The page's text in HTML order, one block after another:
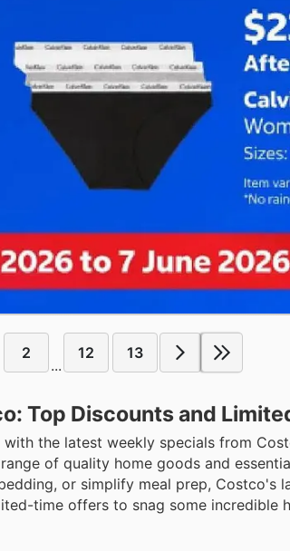
2
...
12 13
Top Discounts and
the latest weekly specials from
of quality home goods and
or simplify meal prep, Costco's
time offers to snag some incredible